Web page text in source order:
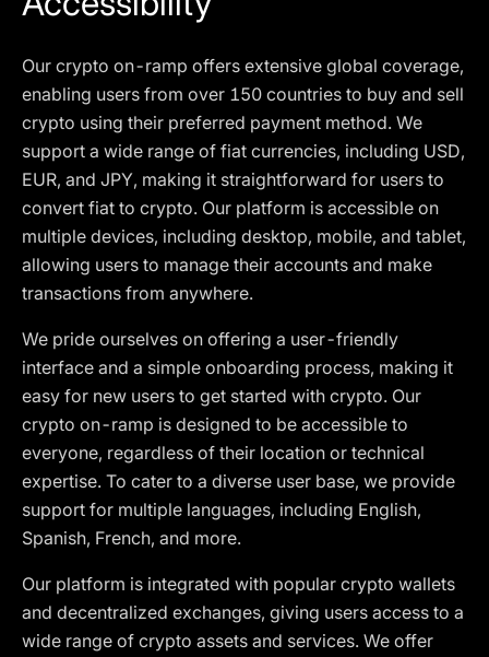
Our crypto on-ramp offers extensive global coverage,
enabling users from over 150 countries to buy and sell
crypto using their preferred payment method. We
support a wide range of fiat currencies, including USD,
EUR, and JPY, making it straightforward for users to
convert fiat to crypto. Our platform is accessible on
multiple devices, including desktop, mobile, and tablet,
allowing users to manage their accounts and make
transactions from anywhere.
We pride ourselves on offering a user-friendly
interface and a simple onboarding process, making it
easy for new users to get started with crypto. Our
crypto on-ramp is designed to be accessible to
everyone, regardless of their location or technical
expertise. To cater to a diverse user base, we provide
support for multiple languages, including English,
Spanish, French, and more.
Our platform is integrated with popular crypto wallets
and decentralized exchanges, giving users access to a
wide range of crypto assets and services. We offer